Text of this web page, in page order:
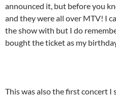
announced it, but before you
and they were all over MTV! I
the show with but I do
bought the ticket as my
This was also the first concert I